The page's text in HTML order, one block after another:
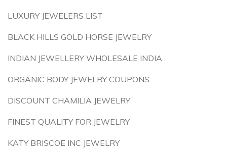
LUXURY JEWELERS LIST
BLACK HILLS GOLD HORSE JEWELRY
INDIAN JEWELLERY WHOLESALE INDIA
ORGANIC BODY JEWELRY COUPONS
DISCOUNT CHAMILIA JEWELRY
FINEST QUALITY FOR JEWELRY
KATY BRISCOE INC JEWELRY